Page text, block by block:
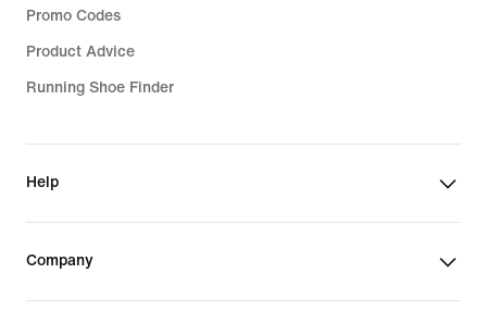
Promo Codes
Product Advice
Running Shoe Finder
Help
Company